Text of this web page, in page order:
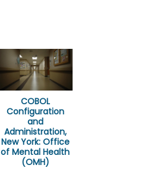
COBOL
Configuration
and
Administration,
New York: Office
of Mental Health
(OMH)